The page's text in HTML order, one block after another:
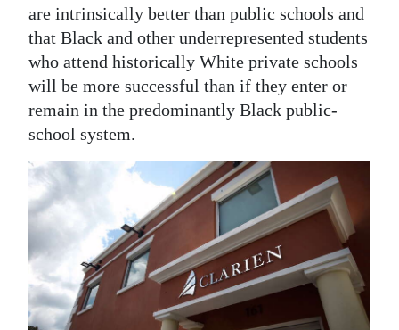
Change
are intrinsically better than public schools and
that Black and other underrepresented students
who attend historically White private schools
will be more successful than if they enter or
remain in the predominantly Black public-
school system.